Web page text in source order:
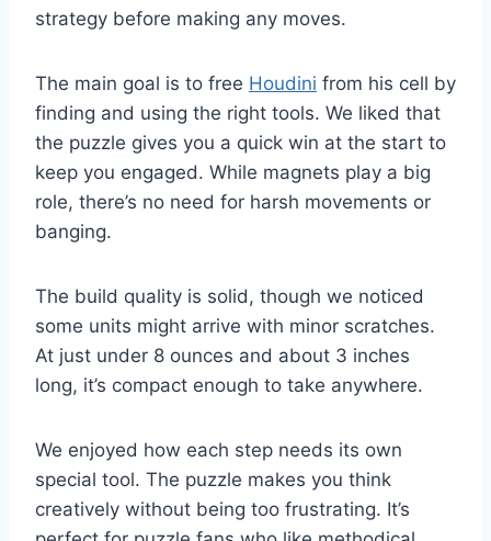
strategy before making any moves.
The main goal is to free Houdini from his cell by
finding and using the right tools. We liked that
the puzzle gives you a quick win at the start to
keep you engaged. While magnets play a big
role, there’s no need for harsh movements or
banging.
The build quality is solid, though we noticed
some units might arrive with minor scratches.
At just under 8 ounces and about 3 inches
long, it’s compact enough to take anywhere.
We enjoyed how each step needs its own
special tool. The puzzle makes you think
creatively without being too frustrating. It’s